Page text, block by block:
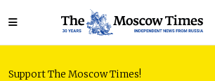
Support The Moscow Times!